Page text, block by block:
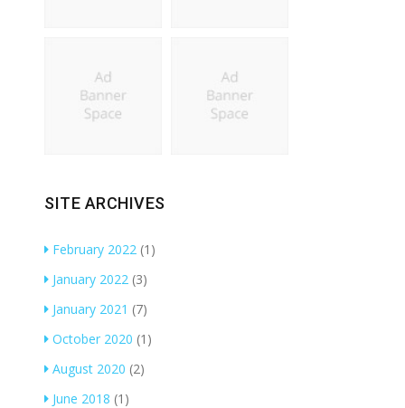
SITE ARCHIVES
February 2022 (1)
January 2022 (3)
January 2021 (7)
October 2020 (1)
August 2020 (2)
June 2018 (1)